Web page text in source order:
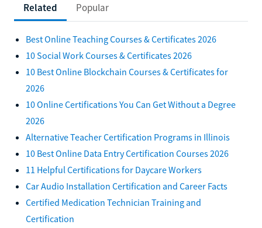
Related Popular
Best Online Teaching Courses & Certificates 2026
10 Social Work Courses & Certificates 2026
10 Best Online Blockchain Courses & Certificates for
2026
10 Online Certifications You Can Get Without a Degree
2026
Alternative Teacher Certification Programs in Illinois
10 Best Online Data Entry Certification Courses 2026
11 Helpful Certifications for Daycare Workers
Car Audio Installation Certification and Career Facts
Certified Medication Technician Training and
Certification